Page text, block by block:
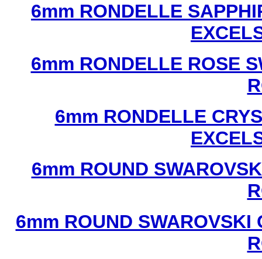
6mm RONDELLE
6mm RONDELLE ROSE
6mm RONDELLE
6mm ROUND
6mm ROUND SWAROVSKI